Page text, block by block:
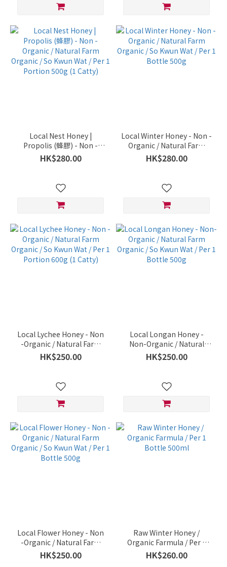
Local Nest Honey |
Propolis (蜂膠) - Non -
Organic / Natural Farm
Organic / So Kwun Wat /
Catty)
HK$280.00
Local Winter Honey - Non -
Organic / Natural Farm
Organic / So Kwun Wat /
Per 1 Bottle 500g
HK$280.00
Local Lychee Honey - Non
-Organic / Natural Farm
Organic / So Kwun Wat /
Per 1 Portion 600g (1
HK$250.00
Local Longan Honey -
Non-Organic / Natural
Farm Organic / So Kwun
Wat / Per 1 Bottle 500g
HK$250.00
Local Flower Honey - Non
-Organic / Natural Farm
Organic / So Kwun Wat /
Per 1 Bottle 500g
HK$250.00
Raw Winter Honey /
Organic Farmula / Per 1
Bottle 500ml
HK$260.00